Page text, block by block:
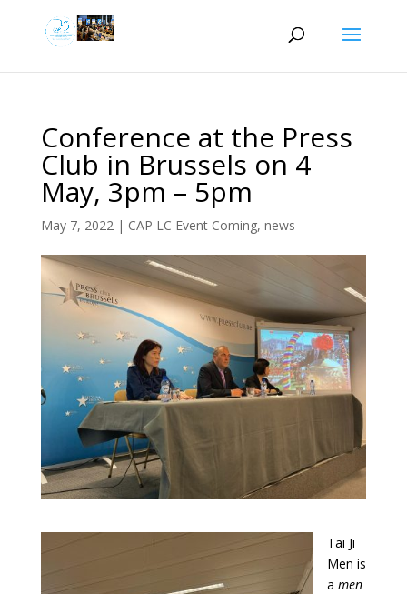
Conference at the Press
Club in Brussels on 4
May, 3pm – 5pm
May 7, 2022| CAP LC Event Coming, news
Tai Ji
Men is
a men